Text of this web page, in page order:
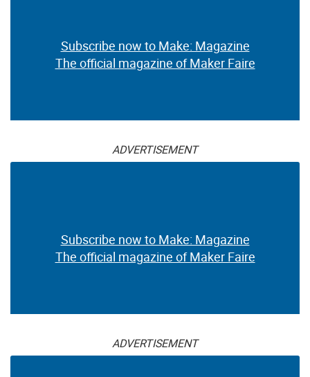
Subscribe now to Make: Magazine
The official magazine of Maker Faire
ADVERTISEMENT
Subscribe now to Make: Magazine
The official magazine of Maker Faire
ADVERTISEMENT